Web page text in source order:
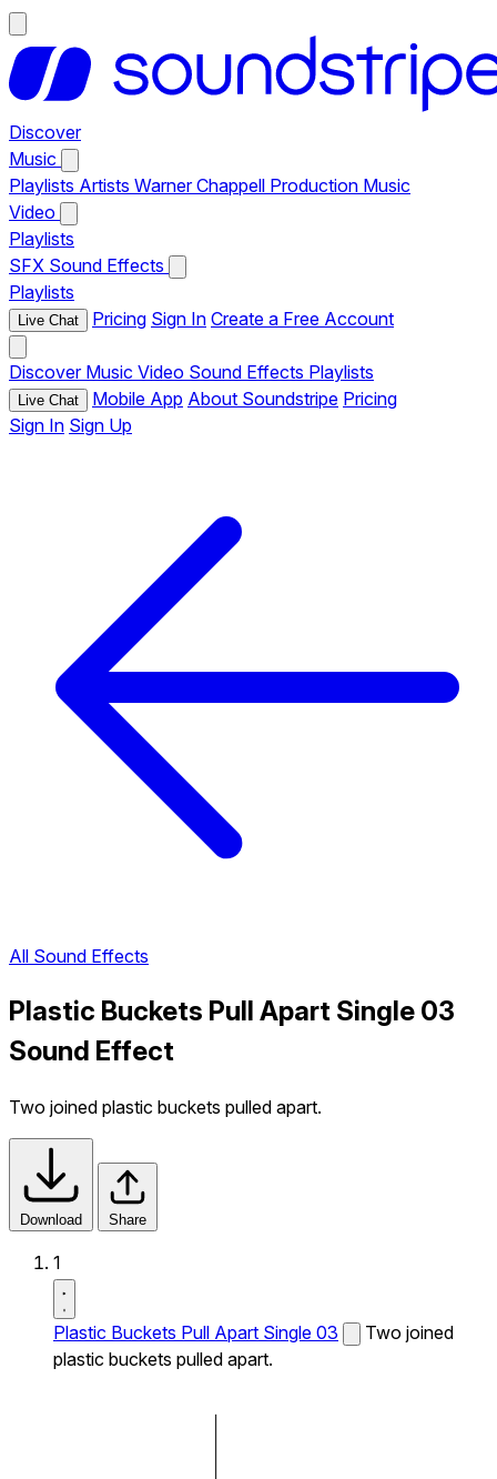
Discover
Music
Playlists Artists Warner Chappell Production Music
Video
Playlists
SFX Sound Effects
Playlists
Live Chat Pricing Sign In Create a Free Account
Discover Music Video Sound Effects Playlists
Live Chat Mobile App About Soundstripe Pricing
Sign In Sign Up
All Sound Effects
Plastic Buckets Pull Apart Single 03
Sound Effect
Two joined plastic buckets pulled apart.
Download Share
1
Plastic Buckets Pull Apart Single 03
Two joined
plastic buckets pulled apart.